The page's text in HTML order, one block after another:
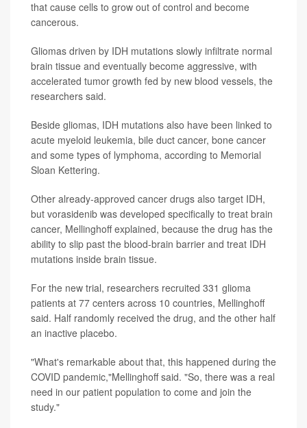
that cause cells to grow out of control and become
cancerous.
Gliomas driven by IDH mutations slowly infiltrate normal
brain tissue and eventually become aggressive, with
accelerated tumor growth fed by new blood vessels, the
researchers said.
Beside gliomas, IDH mutations also have been linked to
acute myeloid leukemia, bile duct cancer, bone cancer
and some types of lymphoma, according to Memorial
Sloan Kettering.
Other already-approved cancer drugs also target IDH,
but vorasidenib was developed specifically to treat brain
cancer, Mellinghoff explained, because the drug has the
ability to slip past the blood-brain barrier and treat IDH
mutations inside brain tissue.
For the new trial, researchers recruited 331 glioma
patients at 77 centers across 10 countries, Mellinghoff
said. Half randomly received the drug, and the other half
an inactive placebo.
"What's remarkable about that, this happened during the
COVID pandemic,"Mellinghoff said. "So, there was a real
need in our patient population to come and join the
study."